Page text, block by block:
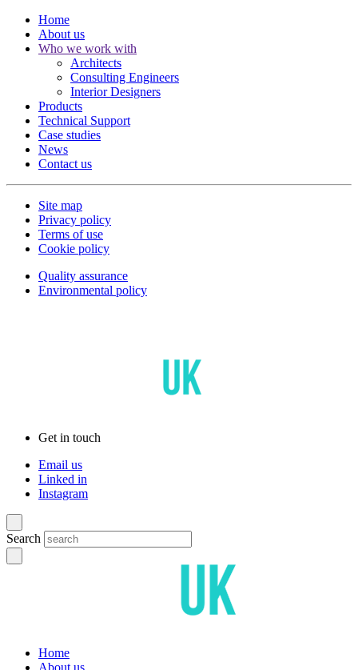
Home
About us
Who we work with
Architects
Consulting Engineers
Interior Designers
Products
Technical Support
Case studies
News
Contact us
Site map
Privacy policy
Terms of use
Cookie policy
Quality assurance
Environmental policy
Get in touch
Email us
Linked in
Instagram
Search
Home
About us